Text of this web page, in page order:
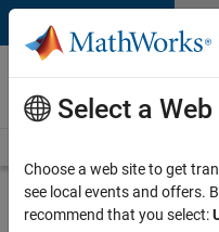
Skip to content
Careers at
MathWorks
Search for more jobs
Select a Web
Choose a web site to get
see local events and offers.
recommend that you select: